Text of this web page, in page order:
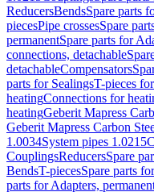
ReducersBendsSpare parts
piecesPipe crossesSpare
permanentSpare parts for
connections, detachable
detachableCompensators
parts for SealingsT-pieces
heatingConnections for
heatingGeberit Mapress
Geberit Mapress Carbon
1.0034System pipes 1.0215
CouplingsReducersSpare
BendsT-piecesSpare parts
parts for Adapters,